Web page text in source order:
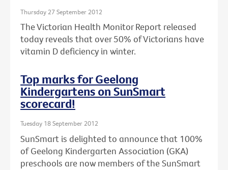
Thursday 27 September 2012
The Victorian Health Monitor Report released
today reveals that over 50% of Victorians have
vitamin D deficiency in winter.
Top marks for Geelong
Kindergartens on SunSmart
scorecard!
Tuesday 18 September 2012
SunSmart is delighted to announce that 100%
of Geelong Kindergarten Association (GKA)
preschools are now members of the SunSmart